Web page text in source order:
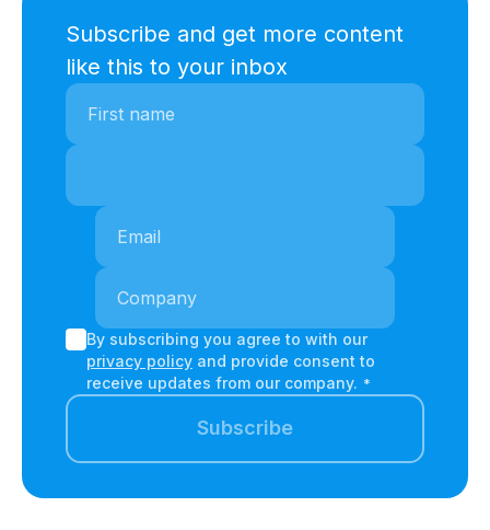
Subscribe and get more content
like this to your inbox
By subscribing you agree to with our
privacy policyand provide consent to
receive updates from our company. *